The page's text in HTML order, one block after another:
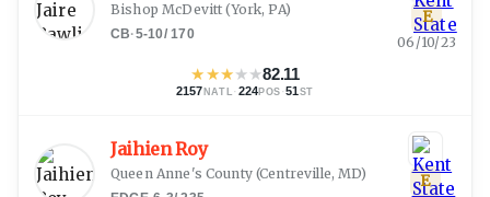
Bishop McDevitt (York, PA)
CB·5-10/170
★★★★★82.11
2157 NATL · 224 POS ·51 ST
E
06/10/23
Jaihien Roy
Queen Anne's County(Centreville, MD) E